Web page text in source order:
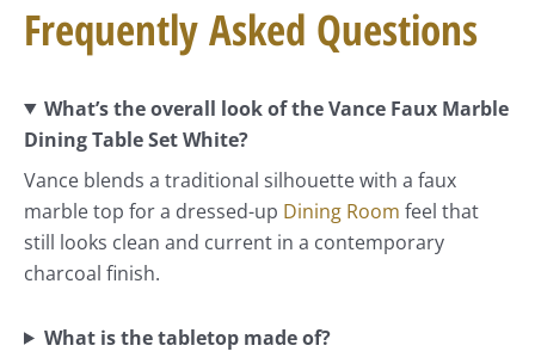
Frequently Asked Questions
What’s the overall look of the Vance Faux Marble
Dining Table Set White?
Vance blends a traditional silhouette with a faux
marble top for a dressed-up Dining Room feel that
still looks clean and current in a contemporary
charcoal finish.
What is the tabletop made of?